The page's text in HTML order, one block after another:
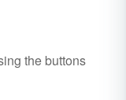
the buttons